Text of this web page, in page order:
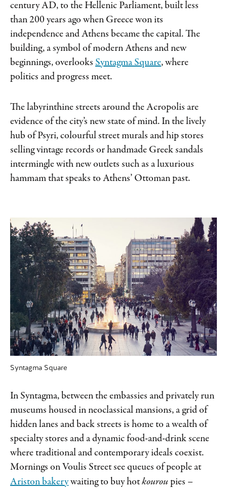
century AD, to the Hellenic Parliament, built less
than 200 years ago when Greece won its
independence and Athens became the capital. The
building, a symbol of modern Athens and new
beginnings, overlooks Syntagma Square, where
politics and progress meet.
The labyrinthine streets around theAcropolis are
evidence of the city’s new stateof mind. In the lively
hub of Psyri, colourfulstreet murals and hip stores
selling vintage records or handmade Greek sandals
intermingle with new outlets such as a luxurious
hammam that speaks to Athens’ Ottoman past.
Syntagma Square
In Syntagma, between the embassies and privately run
museums housed in neoclassical mansions, a grid of
hidden lanes and back streets is home to a wealth of
specialty stores and a dynamic food-and-drink scene
where traditional and contemporary ideals coexist.
Mornings on Voulis Street see queues of people at
Ariston bakerywaiting to buy hot kourou pies –